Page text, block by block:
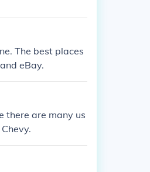
The best places
eBay.
there are many us